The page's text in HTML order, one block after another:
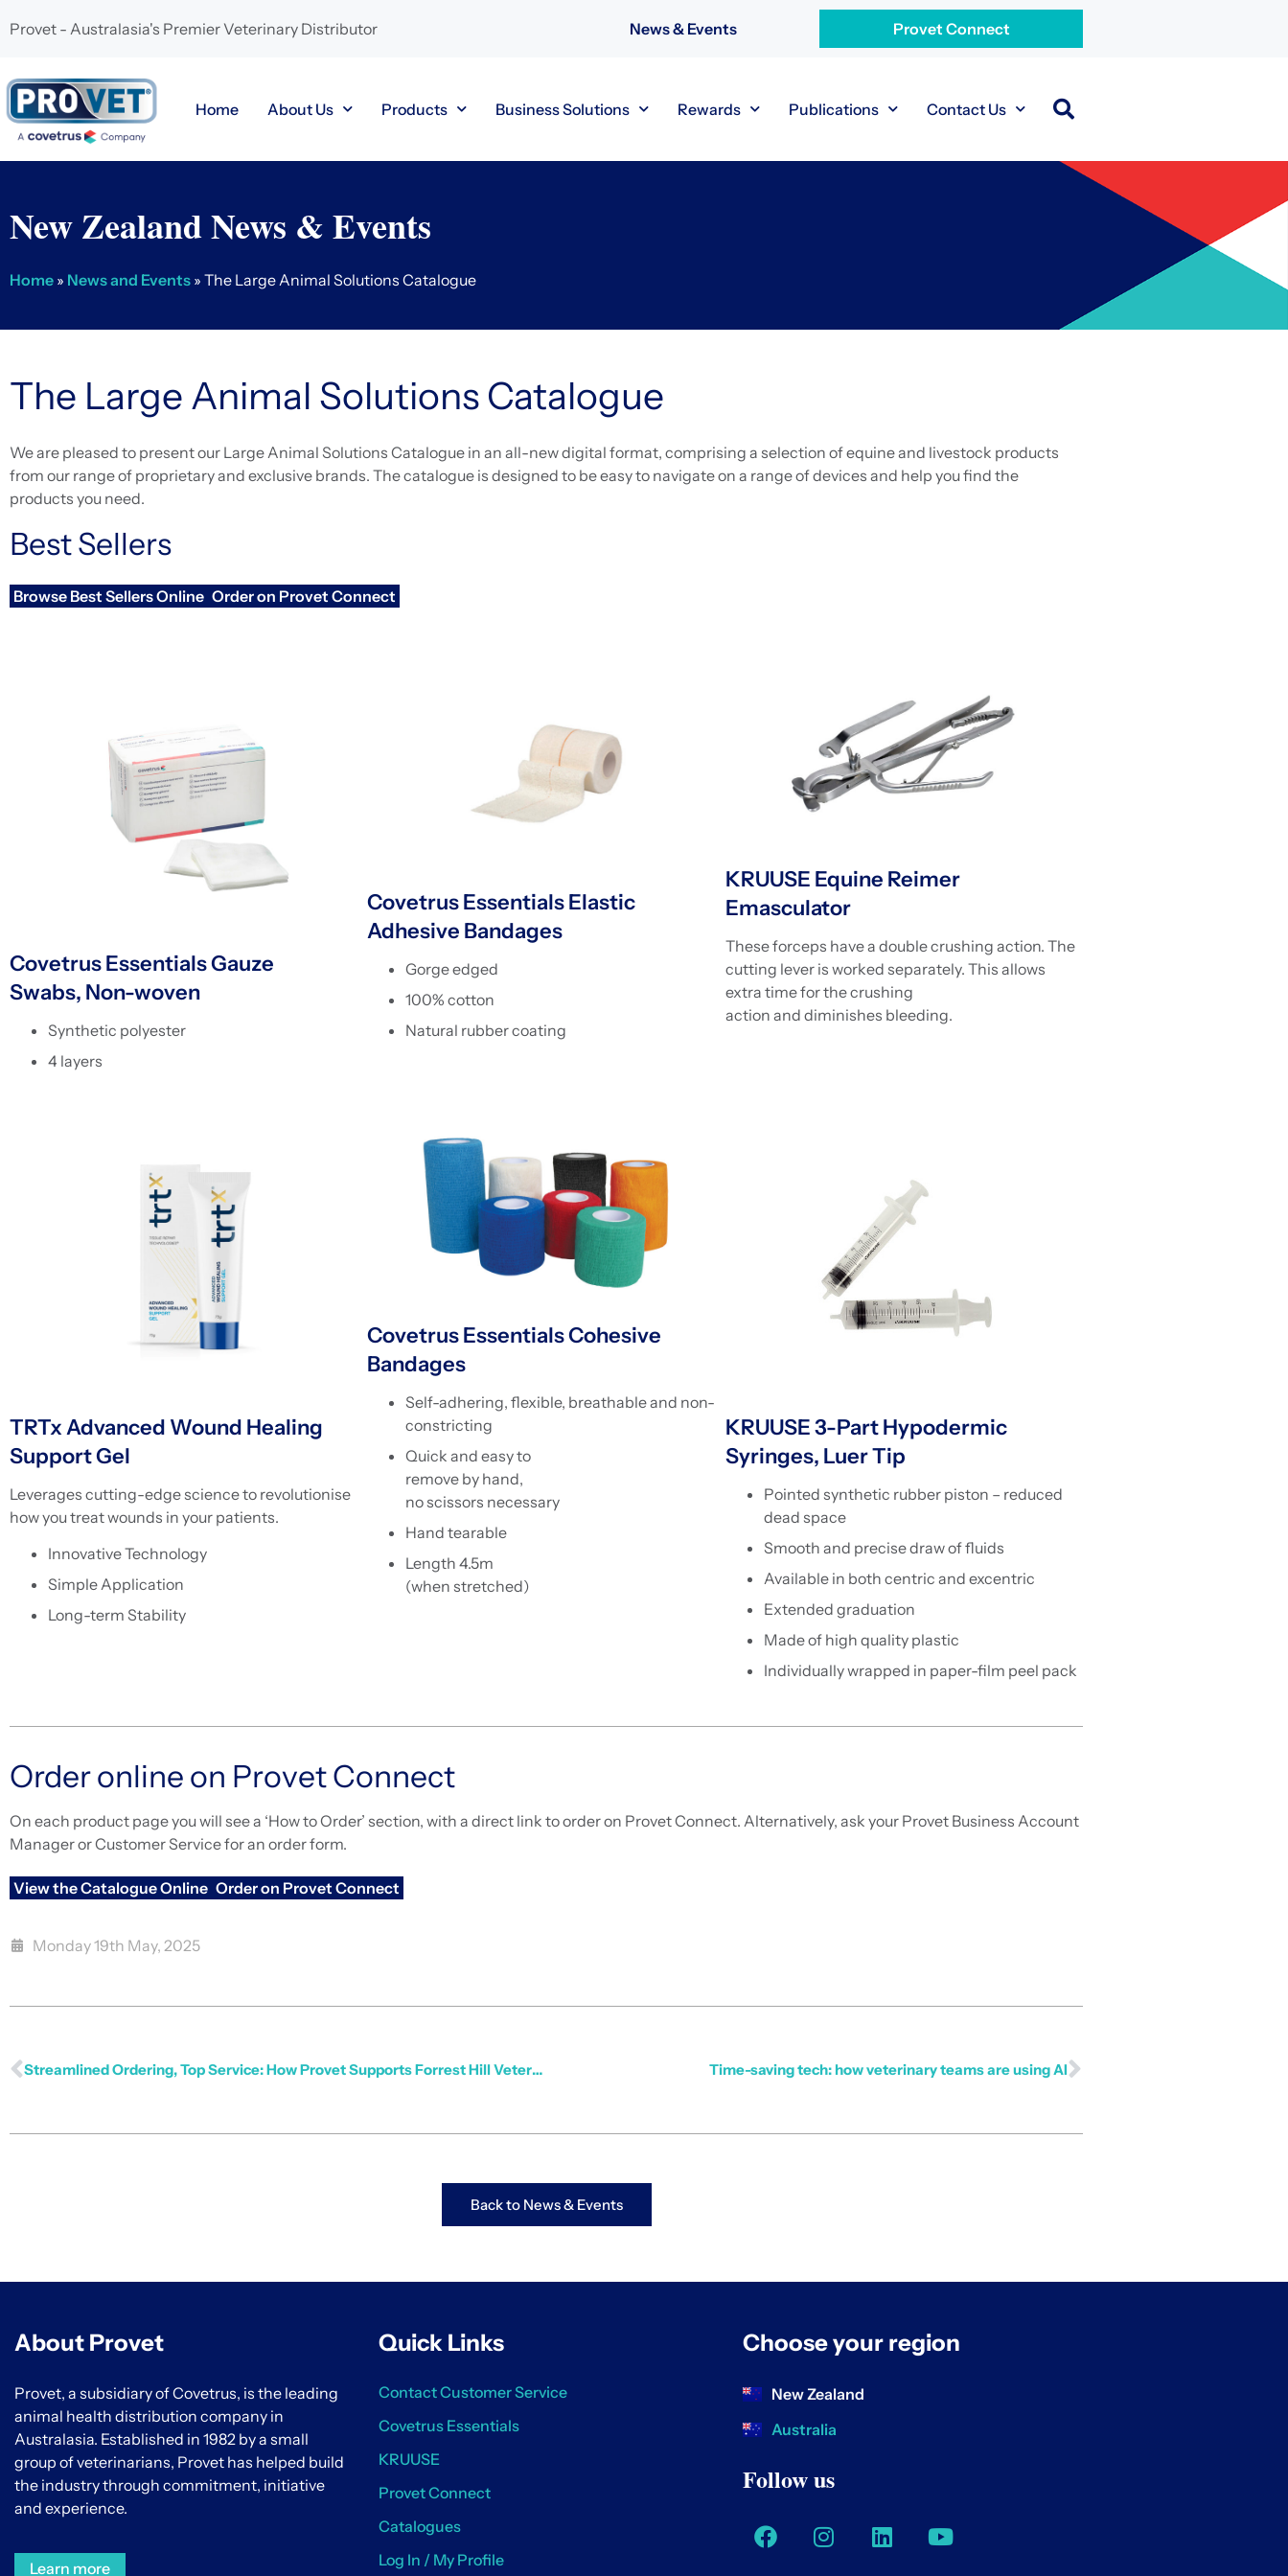
Provet - Australasia's Premier Veterinary Distributor News & Events Provet Connect
Home About Us Products Business Solutions Rewards Publications Contact Us
New Zealand News & Events
Home » News and Events » The Large Animal Solutions Catalogue
The Large Animal Solutions Catalogue
We are pleased to present our Large Animal Solutions Catalogue in an all-new digital format, comprising a selection of equine and livestock products
from our range of proprietary and exclusive brands. The catalogue is designed to be easy to navigate on a range of devices and help you find the
products you need.
Best Sellers
Browse Best Sellers Online Order on Provet Connect
Covetrus Essentials Gauze
Swabs, Non-woven
Synthetic polyester
4 layers
Covetrus Essentials Elastic
Adhesive Bandages
Gorge edged
100% cotton
Natural rubber coating
KRUUSE Equine Reimer
Emasculator
These forceps have a double crushing action. The
cutting lever is worked separately. This allows
extra time for the crushing
action and diminishes bleeding.
TRTx Advanced Wound Healing
Support Gel
Leverages cutting-edge science to revolutionise
how you treat wounds in your patients.
Innovative Technology
Simple Application
Long-term Stability
Covetrus Essentials Cohesive
Bandages
Self-adhering, flexible, breathable and non-
constricting
Quick and easy to
remove by hand,
no scissors necessary
Hand tearable
Length 4.5m
(when stretched)
KRUUSE 3-Part Hypodermic
Syringes, Luer Tip
Pointed synthetic rubber piston – reduced
dead space
Smooth and precise draw of fluids
Available in both centric and excentric
Extended graduation
Made of high quality plastic
Individually wrapped in paper-film peel pack
Order online on Provet Connect
On each product page you will see a ‘How to Order’ section, with a direct link to order on Provet Connect. Alternatively, ask your Provet Business Account
Manager or Customer Service for an order form.
View the Catalogue Online Order on Provet Connect
Monday 19th May, 2025
Streamlined Ordering, Top Service: How Provet Supports Forrest Hill Veterinary Clinic Time-saving tech: how veterinary teams are using AI
Back to News & Events
About Provet
Provet, a subsidiary of Covetrus, is the leading
animal health distribution company in
Australasia. Established in 1982 by a small
group of veterinarians, Provet has helped build
the industry through commitment, initiative
and experience.
Learn more
Quick Links
Contact Customer Service
Covetrus Essentials
KRUUSE
Provet Connect
Catalogues
Log In / My Profile
Choose your region
New Zealand
Australia
Follow us